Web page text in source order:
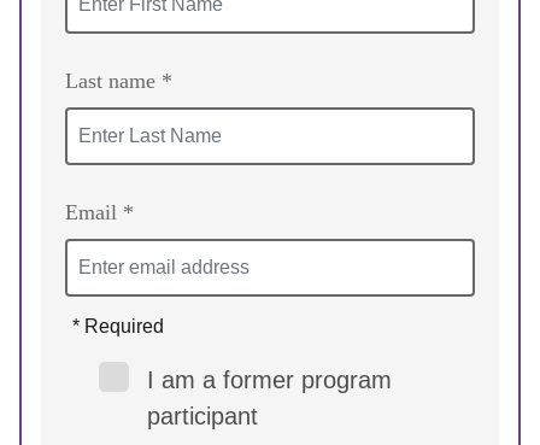
Last name *
Email *
* Required
I am a former program
participant